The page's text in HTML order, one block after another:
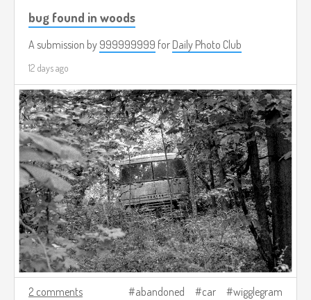
bug found in woods
A submission by 999999999 for Daily Photo Club
12 days ago
2 comments abandoned car wigglegram